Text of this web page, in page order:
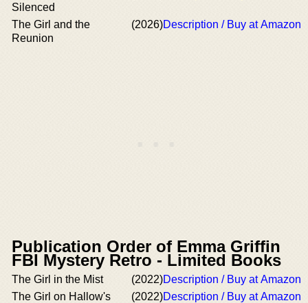
Silenced
The Girl and the
Reunion
(2026)Description / Buy at Amazon
Publication Order of Emma Griffin
FBI Mystery Retro - Limited Books
The Girl in the Mist (2022)Description / Buy at Amazon
The Girl on Hallow's
(2022)Description / Buy at Amazon